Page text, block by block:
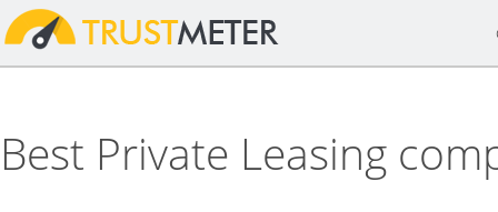
Best Private Leasing